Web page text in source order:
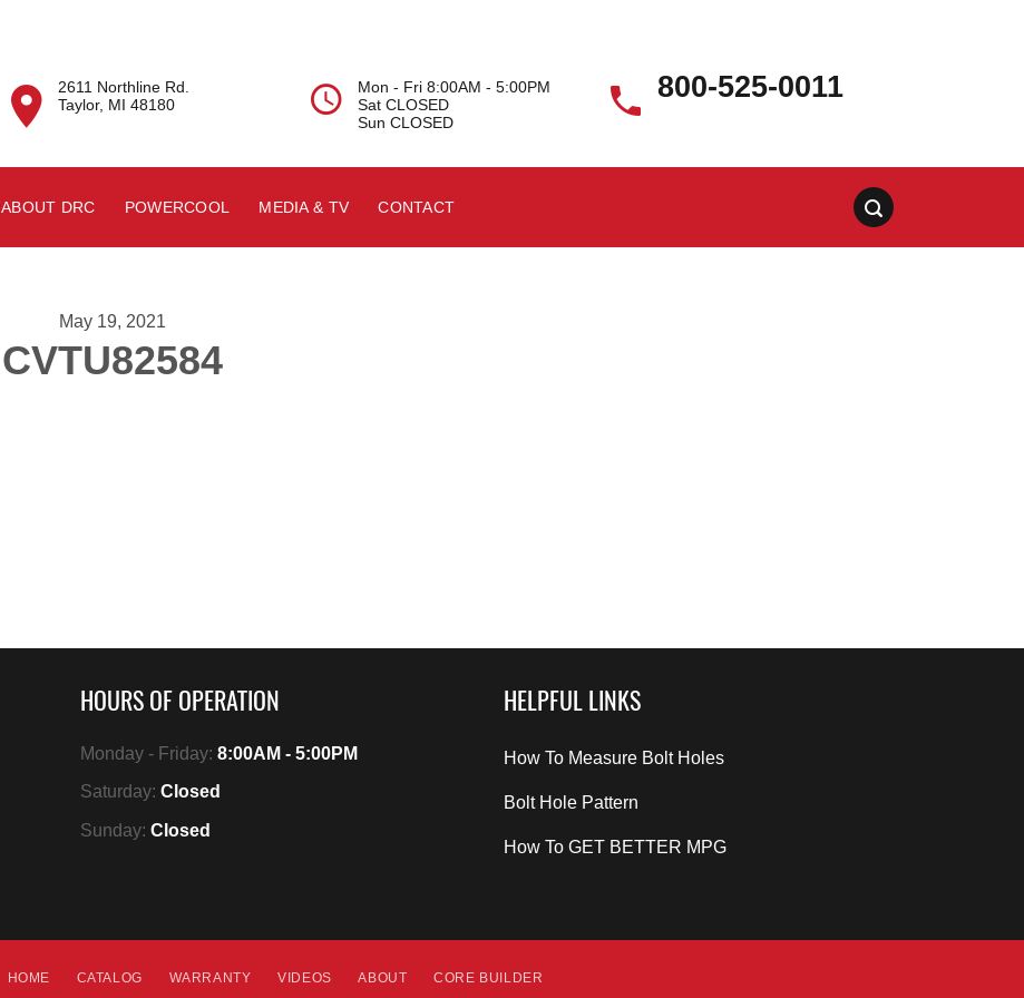

2611 Northline Rd.
Taylor, MI 48180

Mon - Fri 8:00AM - 5:00PM
Sat CLOSED
Sun CLOSED
 800-525-0011
ABOUT DRC POWERCOOL MEDIA & TV CONTACT
May 19, 2021
CVTU82584
HOURS OF OPERATION
Monday - Friday: 8:00AM - 5:00PM
Saturday: Closed
Sunday: Closed
HELPFUL LINKS
How To Measure Bolt Holes
Bolt Hole Pattern
How To GET BETTER MPG
HOME CATALOG WARRANTY VIDEOS ABOUT CORE BUILDER